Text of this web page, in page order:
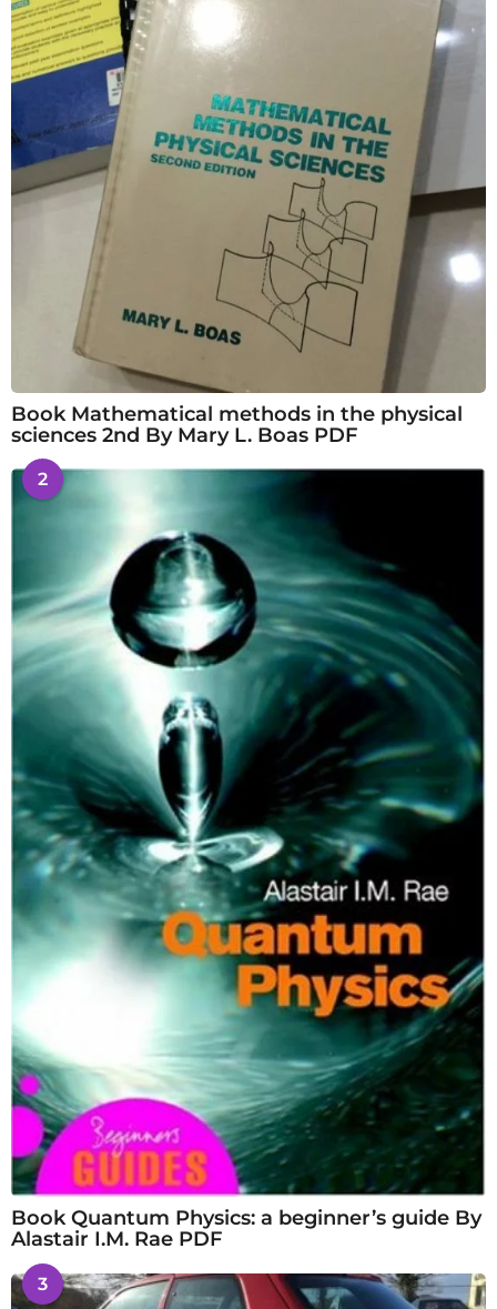
Book Mathematical methods in the physical
sciences 2nd By Mary L. Boas PDF
2
Book Quantum Physics: a beginner’s guide By
Alastair I.M. Rae PDF
3